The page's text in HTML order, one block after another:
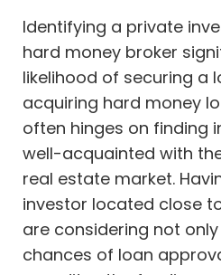
Identifying a private
hard money broker
likelihood of securing a
acquiring hard money
often hinges on finding
well-acquainted with
real estate market.
investor located close
are considering not
chances of loan